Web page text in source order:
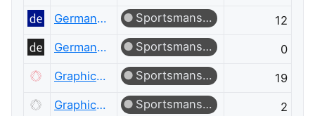
German Language
Sportsmanship
12
German Language Meta
Sportsmanship
0
Graphic Design
Sportsmanship
19
Graphic Design Meta
Sportsmanship
2